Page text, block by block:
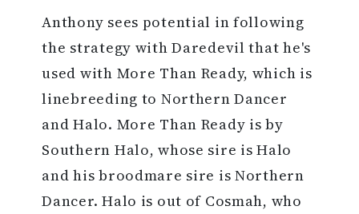
Anthony sees potential in following
the strategy with Daredevil that he's
used with More Than Ready, which is
linebreeding to Northern Dancer
and Halo. More Than Ready is by
Southern Halo, whose sire is Halo
and his broodmare sire is Northern
Dancer. Halo is out of Cosmah, who